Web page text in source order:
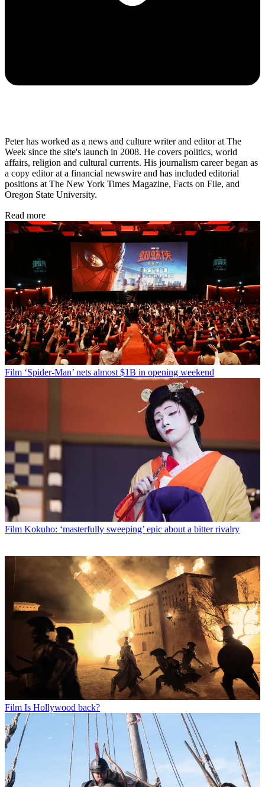
Peter has worked as a news and culture writer and editor at The
Week since the site's launch in 2008. He covers politics, world
affairs, religion and cultural currents. His journalism career began as
a copy editor at a financial newswire and has included editorial
positions at The New York Times Magazine, Facts on File, and
Oregon State University.
Read more
Film ‘Spider-Man’ nets almost $1B in opening weekend
Film Kokuho: ‘masterfully sweeping’ epic about a bitter rivalry
Film Is Hollywood back?